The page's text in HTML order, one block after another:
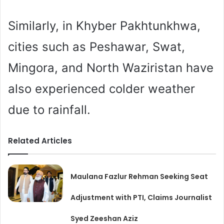
Similarly, in Khyber Pakhtunkhwa,
cities such as Peshawar, Swat,
Mingora, and North Waziristan have
also experienced colder weather
due to rainfall.
Related Articles
Maulana Fazlur Rehman Seeking Seat
Adjustment with PTI, Claims Journalist
Syed Zeeshan Aziz